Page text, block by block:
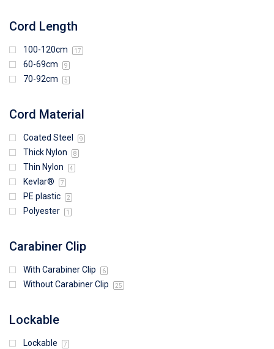
Cord Length
100-120cm 17
60-69cm 9
70-92cm 5
Cord Material
Coated Steel 9
Thick Nylon 8
Thin Nylon 4
Kevlar® 7
PE plastic 2
Polyester 1
Carabiner Clip
With Carabiner Clip 6
Without Carabiner Clip 25
Lockable
Lockable 7